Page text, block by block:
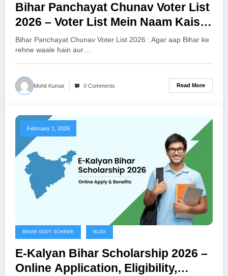
Bihar Panchayat Chunav Voter List
2026 – Voter List Mein Naam Kaise
Jodein?
Bihar Panchayat Chunav Voter List 2026 : Agar aap Bihar ke
rehne waale hain aur…
Mohit Kumar 0 Comments Read More
February 1, 2026
BIHAR GOVT SCHEME BLOG
E-Kalyan Bihar Scholarship 2026 –
Online Application, Eligibility,